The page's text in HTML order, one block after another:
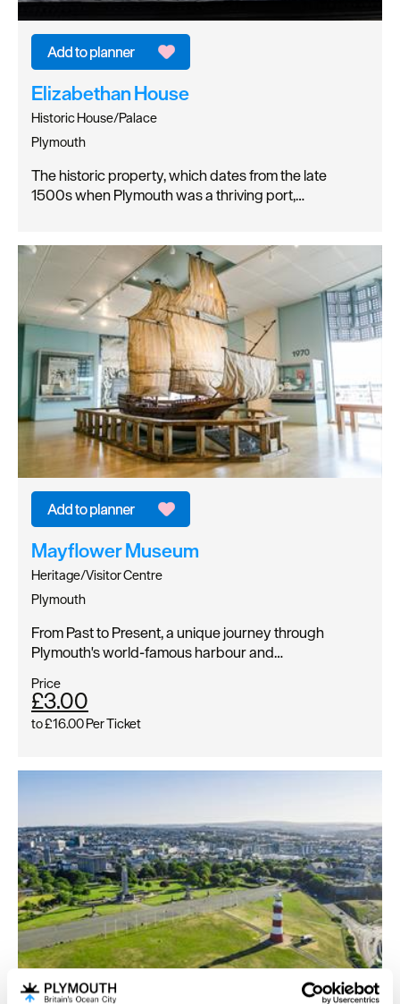
Elizabethan House
Historic House/Palace
Plymouth
The historic property, which dates from the late
1500s when Plymouth was a thriving port,…
Mayflower Museum
Heritage/Visitor Centre
Plymouth
From Past to Present, a unique journey through
Plymouth's world-famous harbour and…
Price
£3.00
to£16.00Per Ticket